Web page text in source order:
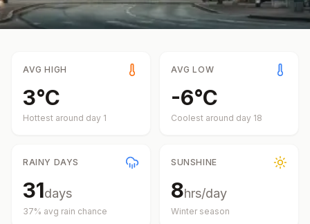
AVG HIGH
3°C
Hottest around day 1
AVG LOW
-6°C
Coolest around day 18
RAINY DAYS
31days
37% avg rain chance
SUNSHINE
8hrs/day
Winter season